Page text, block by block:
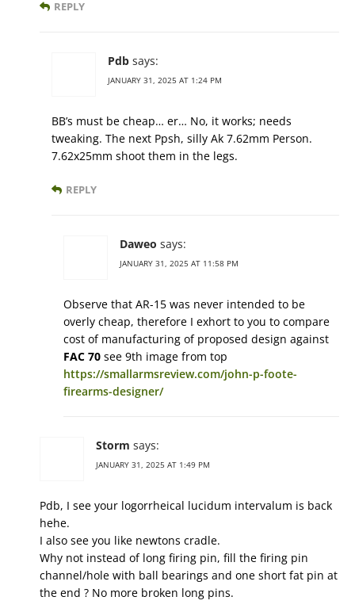
REPLY
Pdb says:
JANUARY 31, 2025 AT 1:24 PM
BB’s must be cheap… er… No, it works; needs
tweaking. The next Ppsh, silly Ak 7.62mm Person.
7.62x25mm shoot them in the legs.
REPLY
Daweo says:
JANUARY 31, 2025 AT 11:58 PM
Observe that AR-15 was never intended to be
overly cheap, therefore I exhort to you to compare
cost of manufacturing of proposed design against
FAC 70 see 9th image from top
https://smallarmsreview.com/john-p-foote-
firearms-designer/
Storm says:
JANUARY 31, 2025 AT 1:49 PM
Pdb, I see your logorrheical lucidum intervalum is back
hehe.
I also see you like newtons cradle.
Why not instead of long firing pin, fill the firing pin
channel/hole with ball bearings and one short fat pin at
the end ? No more broken long pins.